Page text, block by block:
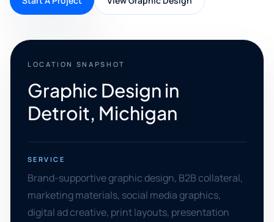
LOCATION SNAPSHOT
Graphic Design in
Detroit, Michigan
SERVICE
Brand-supportive graphic design, B2B collateral,
marketing materials, social media graphics,
digital ad creative, print layouts, presentation